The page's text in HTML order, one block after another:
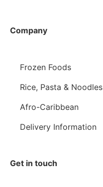
Company
Frozen Foods
Rice, Pasta & Noodles
Afro-Caribbean
Delivery Information
Get in touch